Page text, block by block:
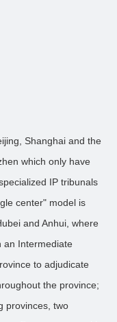
Shanghai and the
which only have
IP tribunals
center" model is
and Anhui, where
an Intermediate
to adjudicate
the province;
provinces, two